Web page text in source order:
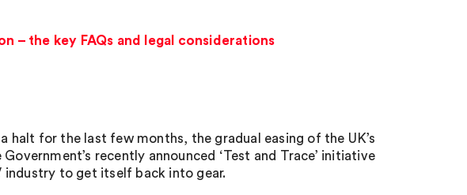
– the key FAQs and legal considerations
for the last few months, the gradual easing of the UK’s
recently announced ‘Test and Trace’ initiative
industry to get itself back into gear.